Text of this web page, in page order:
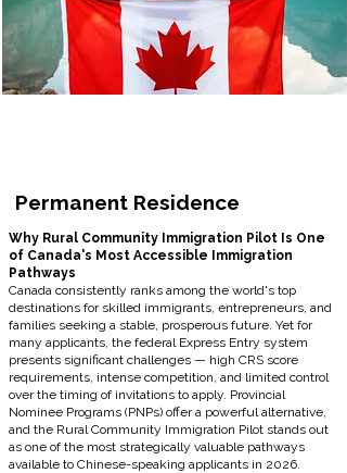
Permanent Residence
Why Rural Community Immigration Pilot Is One
of Canada's Most Accessible Immigration
Pathways
Canada consistently ranks among the world's top
destinations for skilled immigrants, entrepreneurs, and
families seeking a stable, prosperous future. Yet for
many applicants, the federal Express Entry system
presents significant challenges — high CRS score
requirements, intense competition, and limited control
over the timing of invitations to apply. Provincial
Nominee Programs (PNPs) offer a powerful alternative,
and the Rural Community Immigration Pilot stands out
as one of the most strategically valuable pathways
available to Chinese-speaking applicants in 2026.